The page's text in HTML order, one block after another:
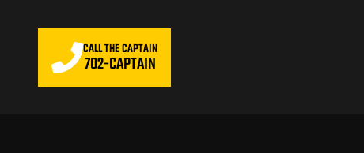
CALL THE CAPTAIN
702-CAPTAIN